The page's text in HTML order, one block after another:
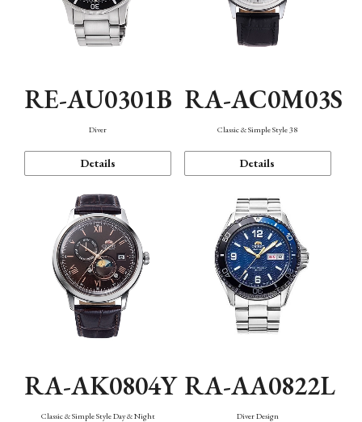
RE-AU0301B
Diver
Details
RA-AC0M03S
Classic & Simple Style 38
Details
RA-AK0804Y
Classic & Simple Style Day & Night
RA-AA0822L
Diver Design